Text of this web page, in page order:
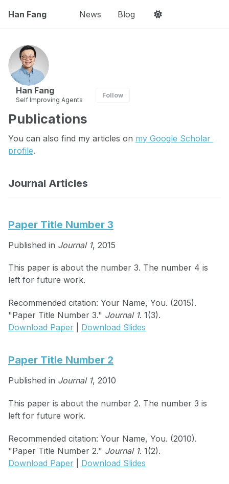
Han Fang News Blog
Han Fang
Self Improving Agents
Follow
Publications
You can also find my articles on my Google Scholar
profile.
Journal Articles
Paper Title Number 3
Published in Journal 1, 2015
This paper is about the number 3. The number 4 is
left for future work.
Recommended citation: Your Name, You. (2015).
"Paper Title Number 3." Journal 1. 1(3).
Download Paper
Download Slides
Paper Title Number 2
Published in Journal 1, 2010
This paper is about the number 2. The number 3 is
left for future work.
Recommended citation: Your Name, You. (2010).
"Paper Title Number 2." Journal 1. 1(2).
Download Paper
Download Slides